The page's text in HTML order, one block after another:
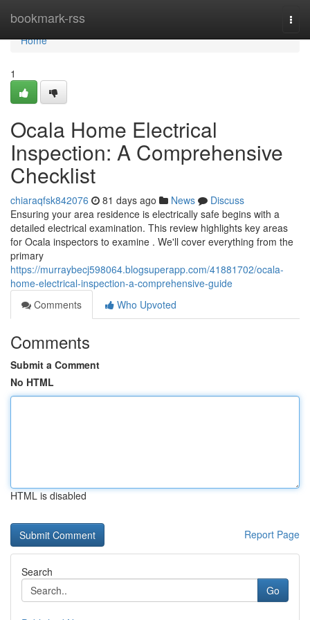
bookmark-rss
Home
Home
1
Ocala Home Electrical
Inspection: A Comprehensive
Checklist
chiaraqfsk842076 81 days ago News
Discuss
Ensuring your area residence is electrically safe begins with a
detailed electrical examination. This review highlights key areas
for Ocala inspectors to examine . We'll cover everything from the
primary
https://murraybecj598064.blogsuperapp.com/41881702/ocala-
home-electrical-inspection-a-comprehensive-guide
Comments
Who Upvoted
Comments
Submit a Comment
No HTML
HTML is disabled
Report Page
Search
Go